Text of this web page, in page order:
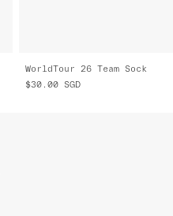
WorldTour 26 Team Sock
$30.00
SGD